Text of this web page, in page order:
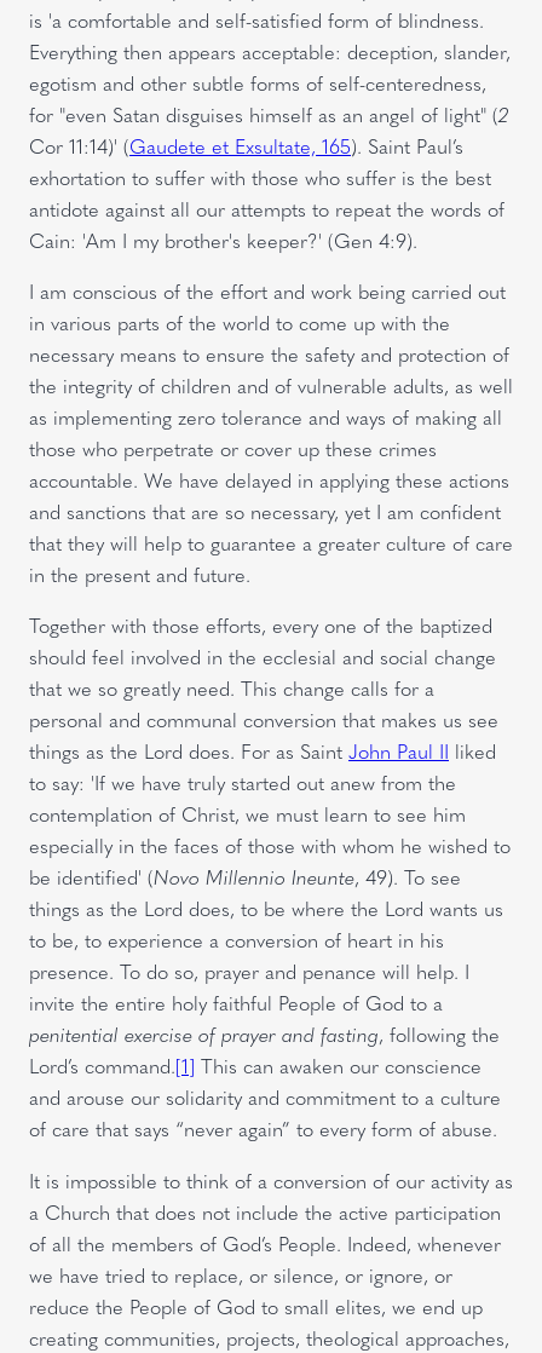
is 'a comfortable and self-satisfied form of blindness.
Everything then appears acceptable: deception, slander,
egotism and other subtle forms of self-centeredness,
for "even Satan disguises himself as an angel of light" (2
Cor 11:14)' (Gaudete et Exsultate, 165). Saint Paul’s
exhortation to suffer with those who suffer is the best
antidote against all our attempts to repeat the words of
Cain: 'Am I my brother's keeper?' (Gen 4:9).
I am conscious of the effort and work being carried out
in various parts of the world to come up with the
necessary means to ensure the safety and protection of
the integrity of children and of vulnerable adults, as well
as implementing zero tolerance and ways of making all
those who perpetrate or cover up these crimes
accountable. We have delayed in applying these actions
and sanctions that are so necessary, yet I am confident
that they will help to guarantee a greater culture of care
in the present and future.
Together with those efforts, every one of the baptized
should feel involved in the ecclesial and social change
that we so greatly need. This change calls for a
personal and communal conversion that makes us see
things as the Lord does. For as Saint John Paul II liked
to say: 'If we have truly started out anew from the
contemplation of Christ, we must learn to see him
especially in the faces of those with whom he wished to
be identified' (Novo Millennio Ineunte, 49). To see
things as the Lord does, to be where the Lord wants us
to be, to experience a conversion of heart in his
presence. To do so, prayer and penance will help. I
invite the entire holy faithful People of God to a
penitential exercise of prayer and fasting, following the
Lord’s command.[1] This can awaken our conscience
and arouse our solidarity and commitment to a culture
of care that says “never again” to every form of abuse.
It is impossible to think of a conversion of our activity as
a Church that does not include the active participation
of all the members of God’s People. Indeed, whenever
we have tried to replace, or silence, or ignore, or
reduce the People of God to small elites, we end up
creating communities, projects, theological approaches,